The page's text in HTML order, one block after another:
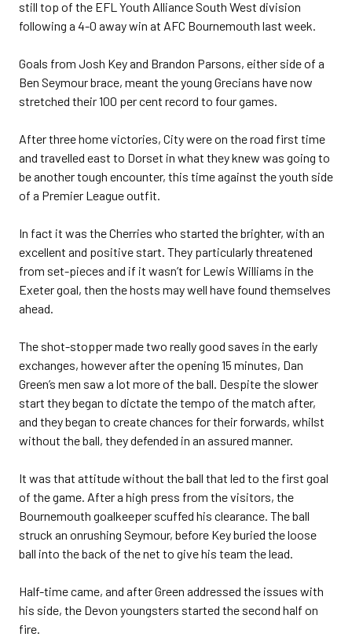
still top of the EFL Youth Alliance South West division
following a 4-0 away win at AFC Bournemouth last week.
Goals from Josh Key and Brandon Parsons, either side of a
Ben Seymour brace, meant the young Grecians have now
stretched their 100 per cent record to four games.
After three home victories, City were on the road first time
and travelled east to Dorset in what they knew was going to
be another tough encounter, this time against the youth side
of a Premier League outfit.
In fact it was the Cherries who started the brighter, with an
excellent and positive start. They particularly threatened
from set-pieces and if it wasn’t for Lewis Williams in the
Exeter goal, then the hosts may well have found themselves
ahead.
The shot-stopper made two really good saves in the early
exchanges, however after the opening 15 minutes, Dan
Green’s men saw a lot more of the ball. Despite the slower
start they began to dictate the tempo of the match after,
and they began to create chances for their forwards, whilst
without the ball, they defended in an assured manner.
It was that attitude without the ball that led to the first goal
of the game. After a high press from the visitors, the
Bournemouth goalkeeper scuffed his clearance. The ball
struck an onrushing Seymour, before Key buried the loose
ball into the back of the net to give his team the lead.
Half-time came, and after Green addressed the issues with
his side, the Devon youngsters started the second half on
fire.